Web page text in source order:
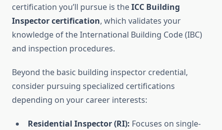
certification you’ll pursue is theICC Building
Inspector certification, which validates your
knowledge of the International Building Code (IBC)
and inspection procedures.
Beyond the basic building inspector credential,
consider pursuing specialized certifications
depending on your career interests:
Residential Inspector (RI): Focuses on single-